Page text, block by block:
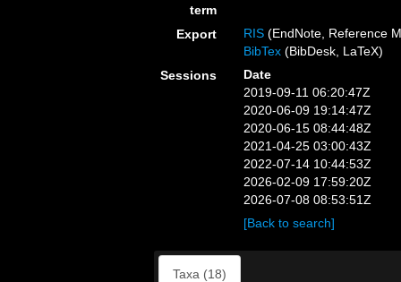
term
Export RIS (EndNote, Reference
BibTex (BibDesk, LaTeX)
Sessions
Date
2019-09-11 06:20:47Z
2020-06-09 19:14:47Z
2020-06-15 08:44:48Z
2021-04-25 03:00:43Z
2022-07-14 10:44:53Z
2026-02-09 17:59:20Z
2026-07-08 08:53:51Z
[Back to search]
Taxa (18)